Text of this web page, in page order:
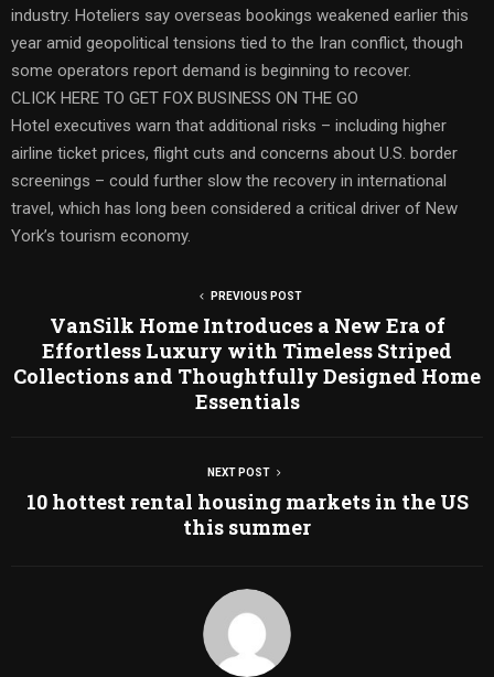
industry. Hoteliers say overseas bookings weakened earlier this
year amid geopolitical tensions tied to the Iran conflict, though
some operators report demand is beginning to recover.
CLICK HERE TO GET FOX BUSINESS ON THE GO
Hotel executives warn that additional risks – including higher
airline ticket prices, flight cuts and concerns about U.S. border
screenings – could further slow the recovery in international
travel, which has long been considered a critical driver of New
York’s tourism economy.
PREVIOUS POST
VanSilk Home Introduces a New Era of
Effortless Luxury with Timeless Striped
Collections and Thoughtfully Designed Home
Essentials
NEXT POST
10 hottest rental housing markets in the US
this summer